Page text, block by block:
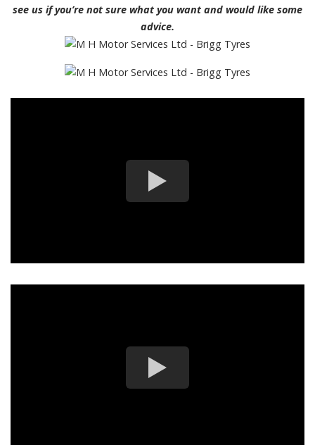
see us if you’re not sure what you want and would like some
advice.